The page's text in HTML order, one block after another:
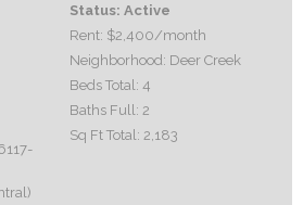
Status: Active
Rent: $2,400/month
Neighborhood: Deer Creek
Beds Total: 4
Baths Full: 2
Sq Ft Total: 2,183